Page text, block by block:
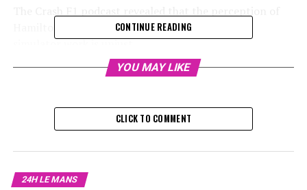
Hamilton as an F1 driver who dislikes testing or
simulator work is unjust.
Despite his usual absence from the postseason Formula
Ferrari, eager to fully participate.
has shown a complete commitment, not only in the
CONTINUE READING
YOU MAY LIKE
CLICK TO COMMENT
24H LE MANS